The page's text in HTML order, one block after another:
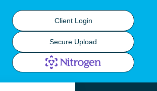
Client Login
Secure Upload